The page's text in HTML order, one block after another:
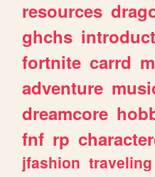
resources
ghchs
fortnite carrd
adventure
dreamcore
fnf rp
jfashion traveling